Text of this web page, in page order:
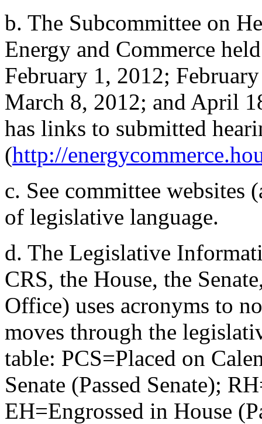
b. The Subcommittee on
Energy and Commerce
February 1, 2012;
March 8, 2012; and April
has links to submitted
(http://
c. See committee
of legislative language.
d. The Legislative
CRS, the House, the
Office) uses acronyms to
moves through the
table: PCS=Placed on
Senate (Passed Senate);
EH=Engrossed in House